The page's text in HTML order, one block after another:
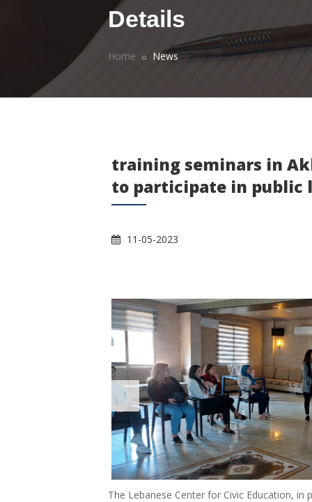
Details
Home News
training seminars in
to participate in public
11-05-2023
The Lebanese Center for Civic Education,